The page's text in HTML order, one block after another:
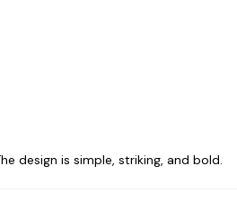
design is simple, striking, and bold.